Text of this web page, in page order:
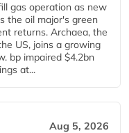
gas operation as new
the oil major's green
returns. Archaea, the
US, joins a growing
bp impaired $4.2bn
at...
Aug 5, 2026